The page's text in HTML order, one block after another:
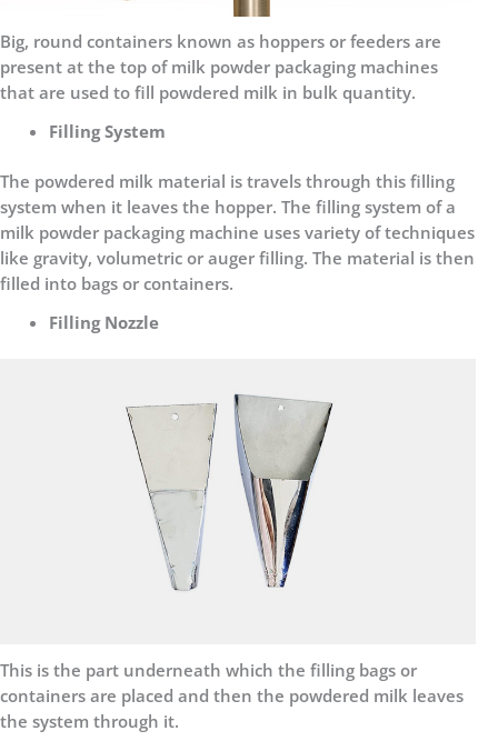
Big, round containers known as hoppers or feeders are
present at the top of milk powder packaging machines
that are used to fill powdered milk in bulk quantity.
Filling System
The powdered milk material is travels through this filling
system when it leaves the hopper. The filling system of a
milk powder packaging machine uses variety of techniques
like gravity, volumetric or auger filling. The material is then
filled into bags or containers.
Filling Nozzle
This is the part underneath which the filling bags or
containers are placed and then the powdered milk leaves
the system through it.